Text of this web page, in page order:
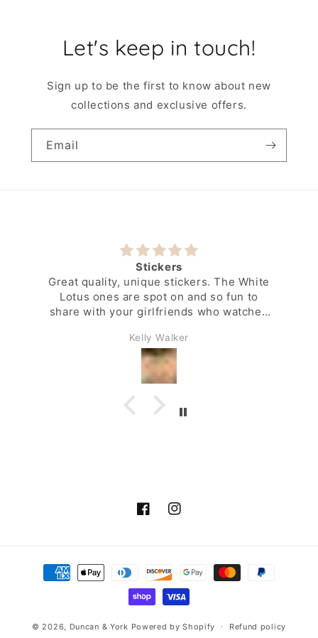
Let's keep in touch!
Sign up to be the first to know about new
collections and exclusive offers.
Email
Stickers
Great quality, unique stickers. The White
Lotus ones are spot on and so fun to
share with your girlfriends who watched
Kelly Walker
FacebookInstagram
Payment
methods
© 2026, Duncan & York Powered by Shopify Refund policy